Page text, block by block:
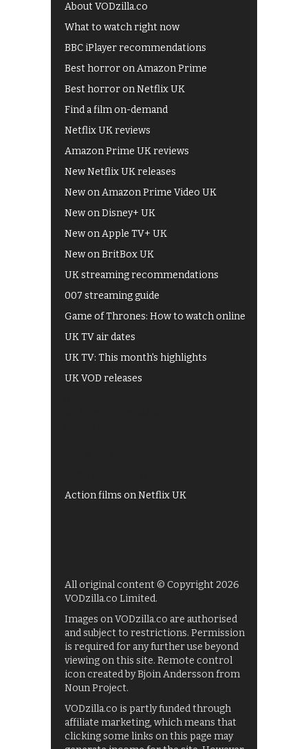
About VODzilla.co
What to watch right now
BBC iPlayer recommendations
Best horror on Amazon Prime
Best horror on Netflix UK
Find a film on-demand
Netflix UK reviews
Amazon Prime UK reviews
New Netflix UK releases
New on Amazon Prime Video UK
New on Disney+ UK
New on Apple TV+ UK
New on BritBox UK
UK streaming recommendations
007 streaming guide
Game of Thrones: How to watch online
UK TV air dates
UK TV: This month's highlights
UK VOD releases
Action films on Netflix UK
All original content © Copyright 2026
VODzilla.co Limited.
Images on VODzilla.co are authorised
and subject to restrictions. Permission
is required for any further use beyond
viewing on this site. Remote control
icon created by Bjoin Andersson from
Noun Project.
VODzilla.co is partly funded through
affiliate marketing, which means that
clicking some links on this page may